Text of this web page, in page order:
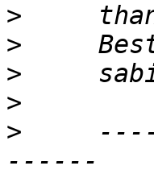
>
>
>
>
>